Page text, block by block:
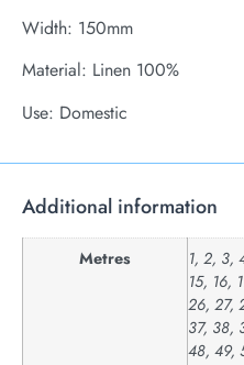
Width: 150mm
Material: Linen 100%
Use: Domestic
Additional information
Metres
1, 2, 3,
15, 16,
26, 27,
37, 38,
48, 49,